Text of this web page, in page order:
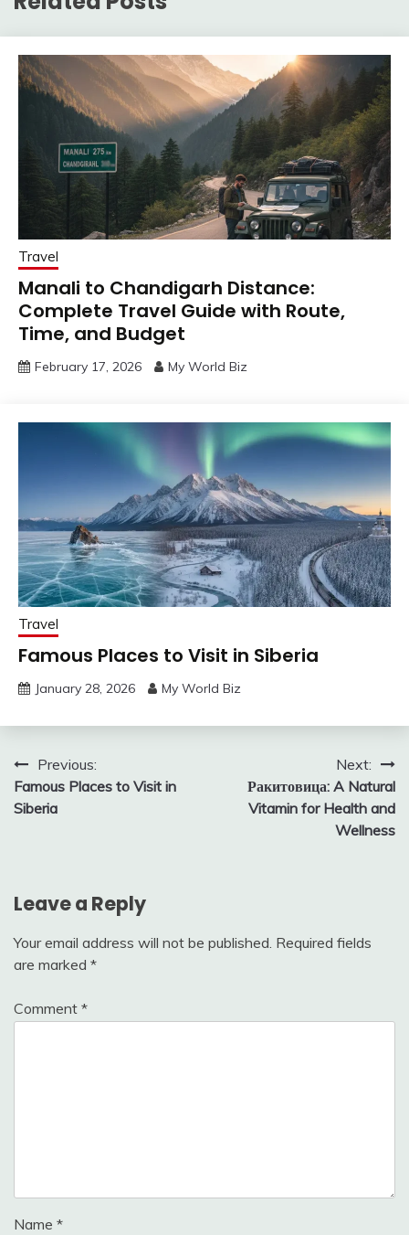
Travel
Manali to Chandigarh Distance:
Complete Travel Guide with Route,
Time, and Budget
February 17, 2026 My World Biz
Travel
Famous Places to Visit in Siberia
January 28, 2026 My World Biz
Post
navigation
Previous:
Famous Places to Visit in
Siberia
Next:
Ракитовица: A Natural
Vitamin for Health and
Wellness
Leave a Reply
Your email address will not be published. Required fields
are marked *
Comment *
Name *